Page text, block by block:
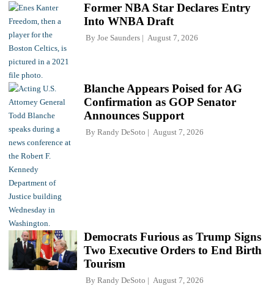
Former NBA Star Declares Entry
Into WNBA Draft
By Joe Saunders August 7, 2026
Blanche Appears Poised for AG
Confirmation as GOP Senator
Announces Support
By Randy DeSoto August 7, 2026
Democrats Furious as Trump Signs
Two Executive Orders to End Birth
Tourism
By Randy DeSoto August 7, 2026